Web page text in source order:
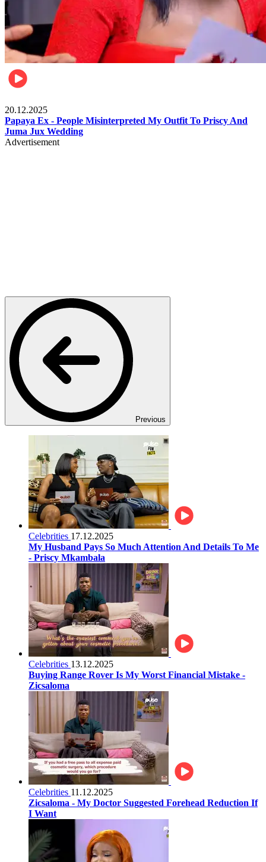
20.12.2025
Papaya Ex - People Misinterpreted My Outfit To Priscy And
Juma Jux Wedding
Advertisement
Previous
Celebrities 17.12.2025
My Husband Pays So Much Attention And Details To Me
- Priscy Mkambala
Celebrities 13.12.2025
Buying Range Rover Is My Worst Financial Mistake -
Zicsaloma
Celebrities 11.12.2025
Zicsaloma - My Doctor Suggested Forehead Reduction If
I Want